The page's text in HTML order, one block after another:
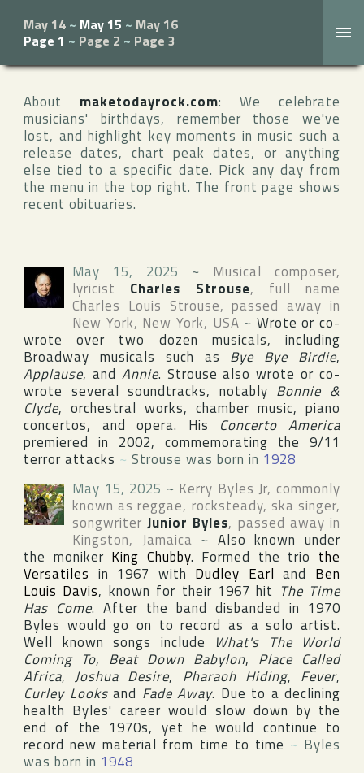
May 14 ~ May 15 ~ May 16
Page 1 ~ Page 2 ~ Page 3
About maketodayrock.com: We celebrate
musicians' birthdays, remember those we've
lost, and highlight key moments in music such a
release dates, chart peak dates, or anything
else tied to a specific date. Pick any day from
the menu in the top right. The front page shows
recent obituaries.
May 15, 2025 ~ Musical composer,
lyricist Charles Strouse, full name
Charles Louis Strouse, passed away in
New York, New York, USA ~ Wrote or co-
wrote over two dozen musicals, including
Broadway musicals such as Bye Bye Birdie,
Applause, and Annie. Strouse also wrote or co-
wrote several soundtracks, notably Bonnie &
Clyde, orchestral works, chamber music, piano
concertos, and opera. His Concerto America
premiered in 2002, commemorating the 9/11
terror attacks ~ Strouse was born in 1928
May 15, 2025 ~ Kerry Byles Jr, commonly
known as reggae, rocksteady, ska singer,
songwriterJunior Byles, passed away in
Kingston, Jamaica ~ Also known under
the moniker King Chubby. Formed the trio the
Versatiles in 1967 with Dudley Earl and Ben
Louis Davis, known for their 1967 hit The Time
Has Come. After the band disbanded in 1970
Byles would go on to record as a solo artist.
Well known songs include
What's The World
Coming To, Beat Down Babylon, Place Called
Africa,Joshua Desire, Pharaoh Hiding, Fever,
Curley Looksand Fade Away. Due to a declining
health Byles' career would slow down by the
end of the 1970s, yet he would continue to
record new material from time to time ~ Byles
was born in 1948